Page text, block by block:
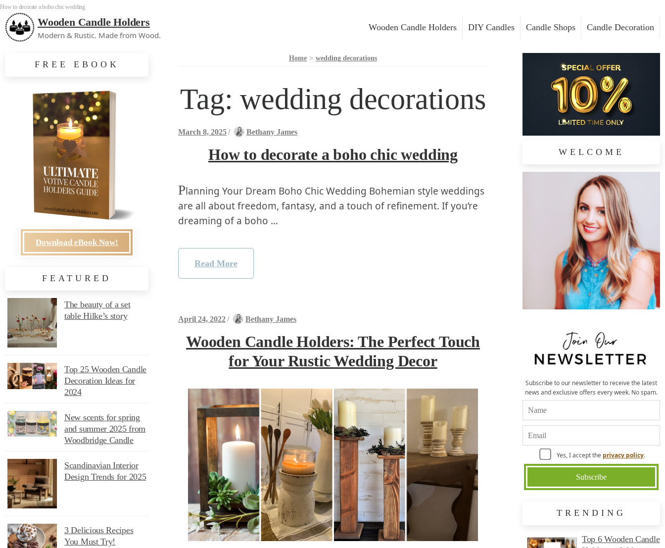
How to decorate a boho chic wedding
Wooden Candle Holders
Modern & Rustic. Made from Wood.
Wooden Candle Holders DIY Candles Candle Shops Candle Decoration
Home > wedding decorations
Tag:wedding decorations
March 8, 2025/ Bethany James
How to decorate a boho chic wedding
Planning ⁤Your Dream Boho Chic Wedding Bohemian style ⁢weddings
are all about freedom, fantasy,⁤ and a ⁣touch of refinement. If you’re
dreaming of a boho …
Read More
April 24, 2022/ Bethany James
Wooden Candle Holders: The Perfect Touch
for Your Rustic Wedding Decor
WELCOME
Subscribe to our newsletter to receive the latest
news and exclusive offers every week. No spam.
Yes, I accept the privacy policy.
TRENDING
Top 6 Wooden Candle
FREE EBOOK
Download eBook Now!
FEATURED
The beauty of a set
table Hilke’s story
Top 25 Wooden Candle
Decoration Ideas for
2024
New scents for spring
and summer 2025 from
Woodbridge Candle
Scandinavian Interior
Design Trends for 2025
3 Delicious Recipes
You Must Try!